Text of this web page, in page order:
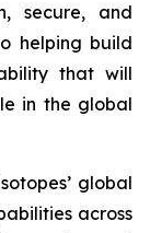
secure, and
helping build
that will
in the global
global
across